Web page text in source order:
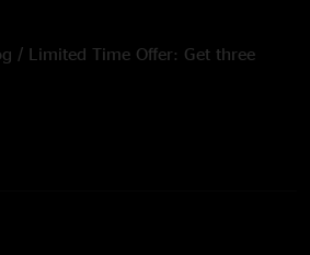
/ Limited Time Offer: Get three